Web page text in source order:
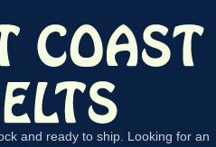
and ready to ship. Looking for an